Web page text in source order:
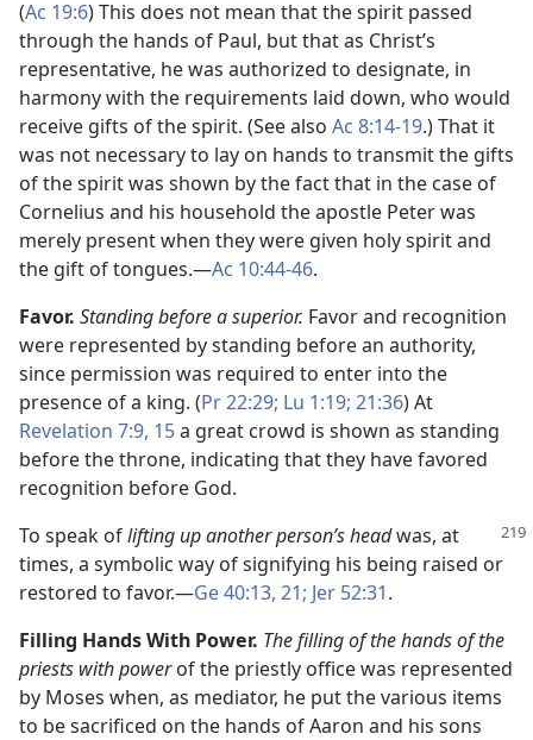
(Ac 19:6) This does not mean that the spirit passed
through the hands of Paul, but that as Christ’s
representative, he was authorized to designate, in
harmony with the requirements laid down, who would
receive gifts of the spirit. (See also Ac 8:14-19.) That it
was not necessary to lay on hands to transmit the gifts
of the spirit was shown by the fact that in the case of
Cornelius and his household the apostle Peter was
merely present when they were given holy spirit and
the gift of tongues.​—Ac 10:44-46.
Favor. Standing before a superior. Favor and recognition
were represented by standing before an authority,
since permission was required to enter into the
presence of a king. (Pr 22:29; Lu 1:19; 21:36) At
Revelation 7:9, 15a great crowd is shown as standing
before the throne, indicating that they have favored
recognition before God.
To speak oflifting up another person’s headwas, at
times, a symbolic way of signifying his being raised or
restored to favor.​—Ge 40:13, 21; Jer 52:31.
Filling Hands With Power. The filling of the hands of the
priests with powerof the priestly office was represented
by Moses when, as mediator, he put the various items
to be sacrificed on the hands of Aaron and his sons